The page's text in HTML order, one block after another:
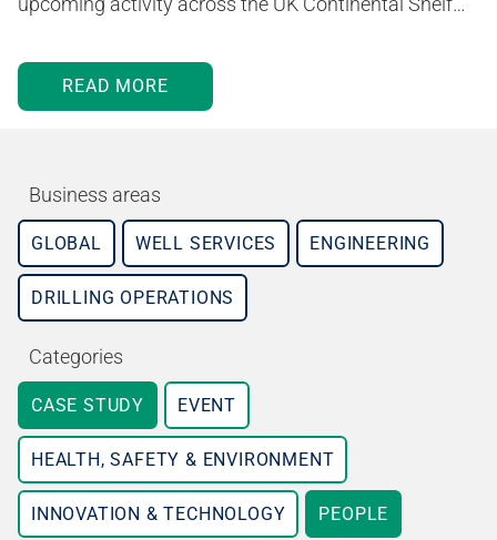
READ MORE
Business areas
GLOBAL WELL SERVICES ENGINEERING
DRILLING OPERATIONS
Categories
CASE STUDY EVENT
HEALTH, SAFETY & ENVIRONMENT
INNOVATION & TECHNOLOGY PEOPLE